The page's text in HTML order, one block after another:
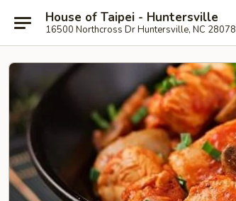
House of Taipei - Huntersville
16500 Northcross Dr Huntersville, NC 28078